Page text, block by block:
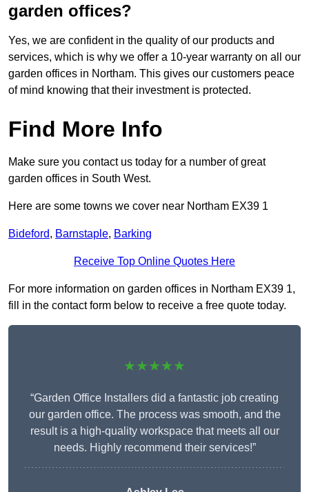
garden offices?
Yes, we are confident in the quality of our products and
services, which is why we offer a 10-year warranty on all our
garden offices in Northam. This gives our customers peace
of mind knowing that their investment is protected.
Find More Info
Make sure you contact us today for a number of great
garden offices in South West.
Here are some towns we cover near Northam EX39 1
Bideford, Barnstaple, Barking
Receive Top Online Quotes Here
For more information on garden offices in Northam EX39 1,
fill in the contact form below to receive a free quote today.
★★★★★
“Garden Office Installers did a fantastic job creating
our garden office. The process was smooth, and the
result is a high-quality workspace that meets all our
needs. Highly recommend their services!”